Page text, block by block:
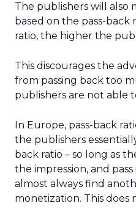
The publishers will
based on the pass-back
ratio, the higher the
This discourages the
from passing back too
publishers are not able
In Europe, pass-back
the publishers
back ratio – so long as
the impression, and
almost always find
monetization. This does